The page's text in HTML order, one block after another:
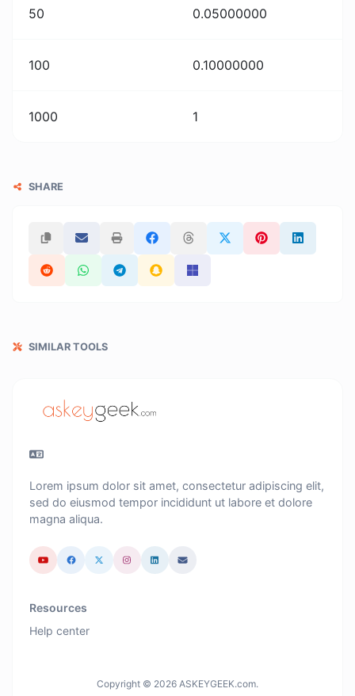
50 0.05000000
100 0.10000000
1000 1
SHARE
SIMILAR TOOLS
Lorem ipsum dolor sit amet, consectetur adipiscing elit,
sed do eiusmod tempor incididunt ut labore et dolore
magna aliqua.
Resources
Help center
Copyright © 2026 ASKEYGEEK.com.